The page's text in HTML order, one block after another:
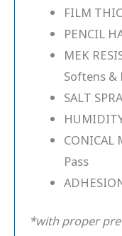
FILM
PENCIL
MEK
Softens &
SALT
CONICAL
Pass
*with proper